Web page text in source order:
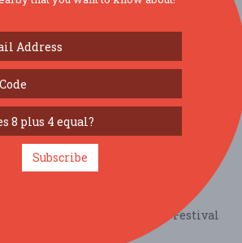
Art Walk -Clinton...
Winery's 30th Anniversary Festival
Subscribe